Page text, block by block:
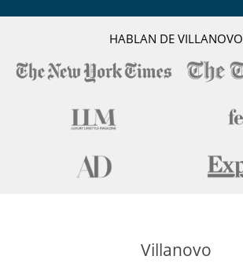
HABLAN DE VILLANOVO
Villanovo